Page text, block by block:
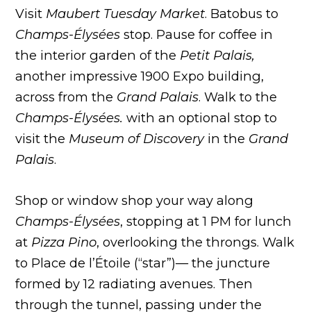
Visit Maubert Tuesday Market. Batobus to
Champs-Élyséesstop. Pause for coffee in
the interior garden of the Petit Palais,
another impressive 1900 Expo building,
across from the Grand Palais. Walk to the
Champs-Élysées.with an optional stop to
visit the Museum of Discoveryin the Grand
Palais.
Shop or window shop your way along
Champs-Élysées, stopping at 1 PM for lunch
at Pizza Pino, overlooking the throngs. Walk
to Place de l’Étoile (“star”)— the juncture
formed by 12 radiating avenues. Then
through the tunnel, passing under the